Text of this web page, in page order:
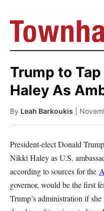
Trump to
Haley As
By Leah Barkoukis |
President-elect Donald
Nikki Haley as U.S.
according to sources for the
governor, would be the first
Trump’s administration if